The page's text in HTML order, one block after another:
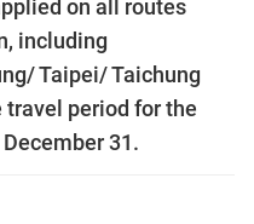
on all routes
including
Taipei/ Taichung
travel period for the
31.